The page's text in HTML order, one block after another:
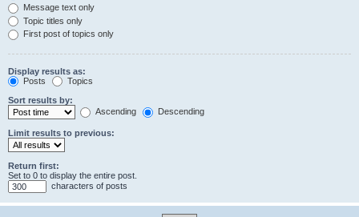
Message text only
Topic titles only
First post of topics only
Display results as:
Posts
Topics
Sort results by:
Ascending
Descending
Limit results to previous:
Return first:
Set to 0 to display the entire post.
characters of posts